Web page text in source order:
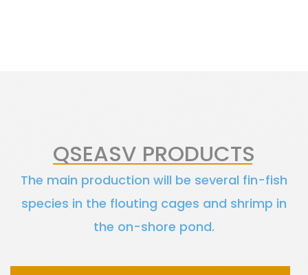
QSEASV PRODUCTS
The main production will be several fin-fish
species in the flouting cages and shrimp in
the on-shore pond.